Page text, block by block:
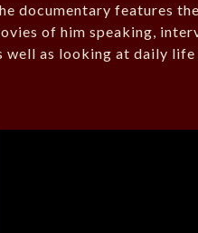
documentary features
of him speaking,
well as looking at daily life